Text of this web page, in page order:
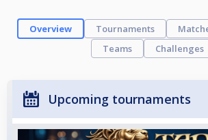
Overview Tournaments
Teams
Challenges
Upcoming tournaments